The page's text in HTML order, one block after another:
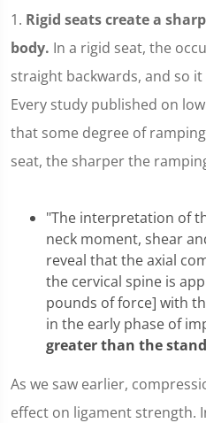
1. Rigid seats create a
body. In a rigid seat, the
straight backwards, and so
Every study published on
that some degree of
seat, the sharper the
"The interpretation of
neck moment, shear
reveal that the axial
the cervical spine is
pounds of force] with
in the early phase of
greater than the
As we saw earlier,
effect on ligament strength.